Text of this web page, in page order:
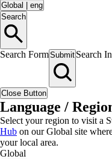
Global
eng
Search
Search FormSubmit Search
Close Button
Language /
Select your region to visit a
Hub on our Global site
your local area.
Global